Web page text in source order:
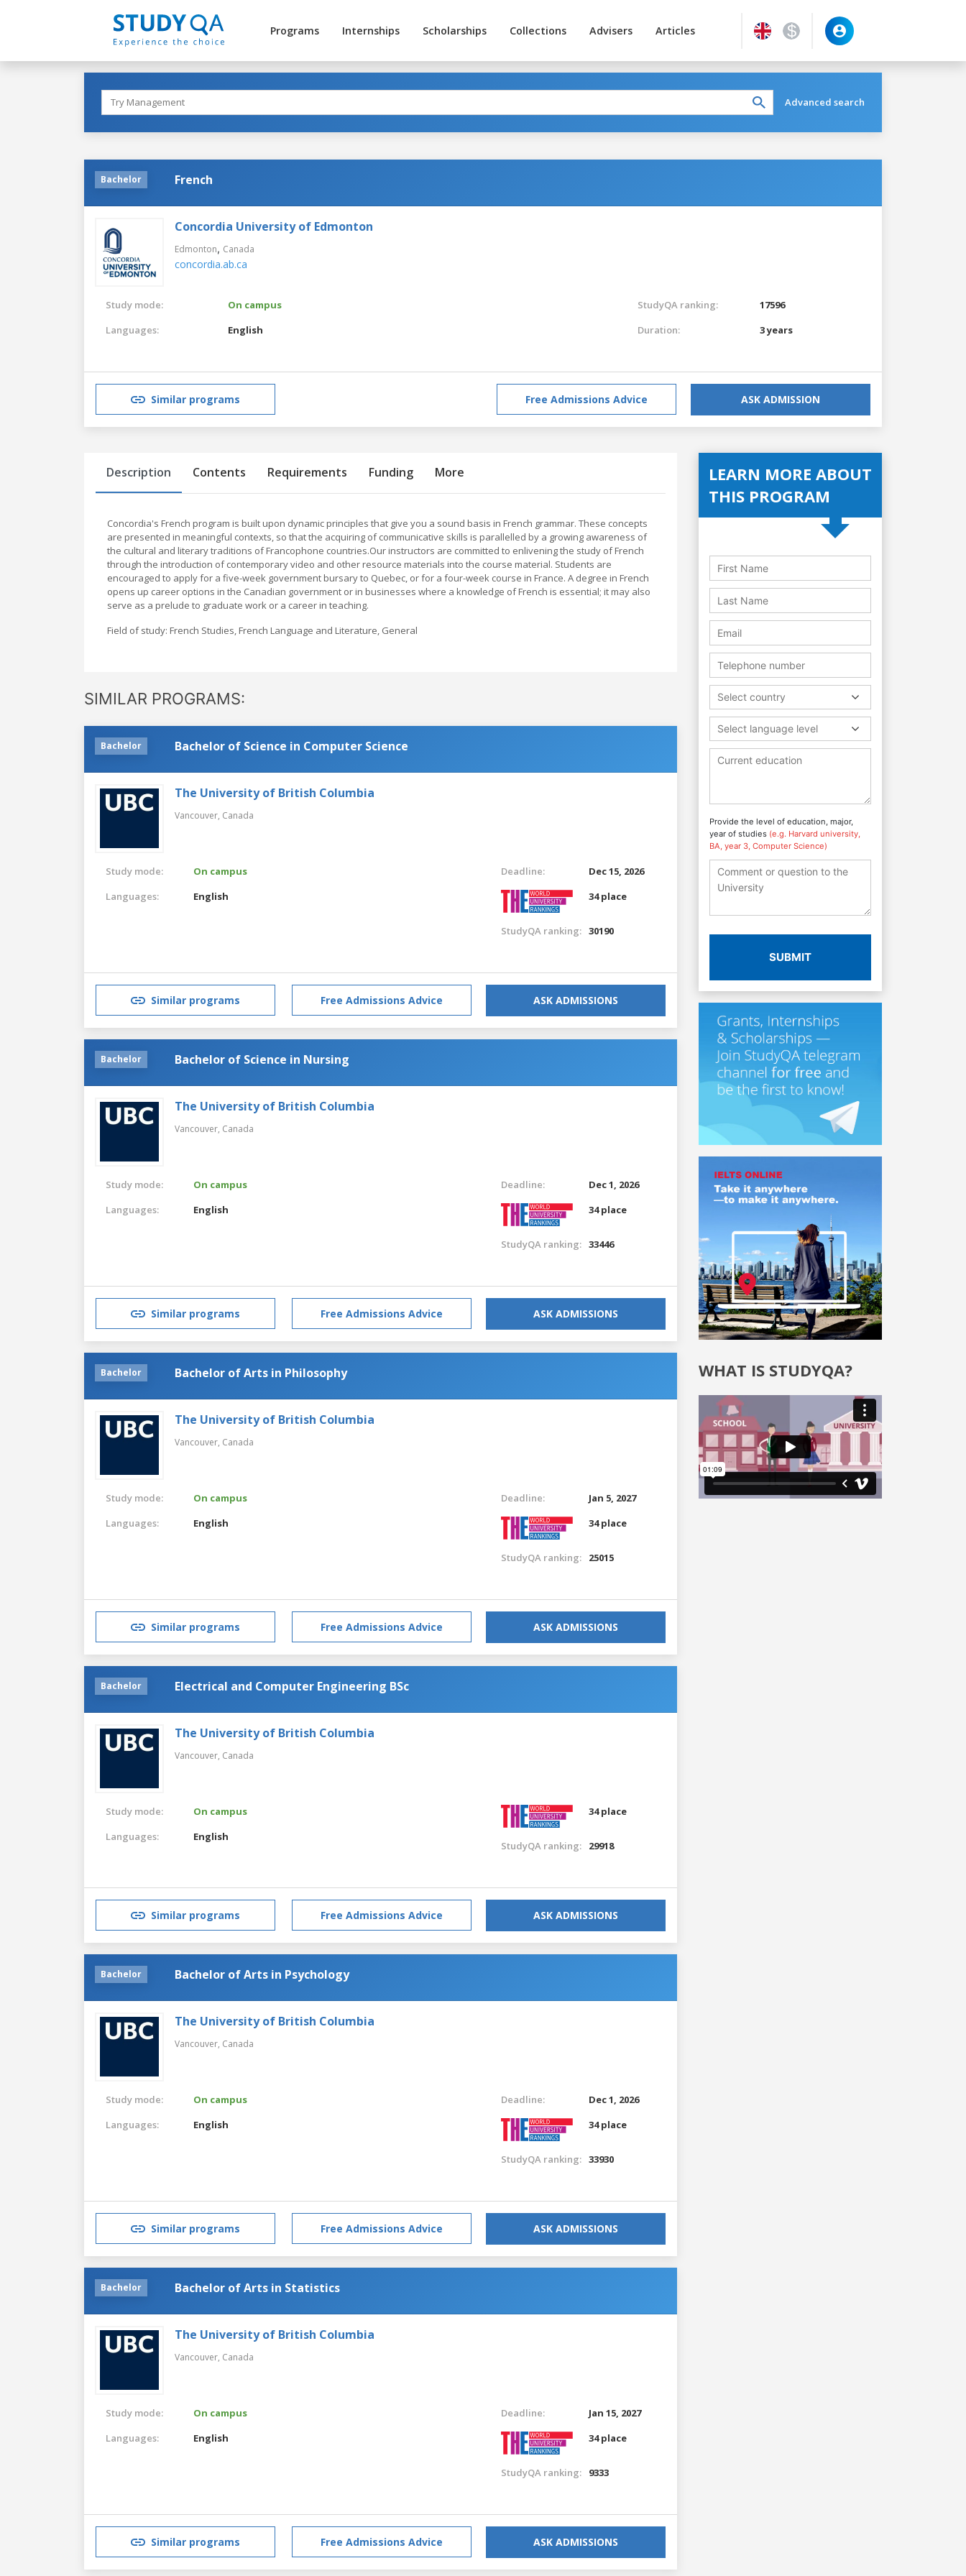
Programs Internships Scholarships Collections Advisers Articles
Advanced search
Bachelor French
Concordia University of Edmonton
Edmonton, Canada
concordia.ab.ca
Study mode:
On campus
Languages:
English
StudyQA ranking:
17596
Duration:
3 years
Similar programs Free Admissions Advice ASK ADMISSION
Description Contents Requirements Funding More
Concordia's French program is built upon dynamic principles that give you a sound basis in French grammar. These concepts
are presented in meaningful contexts, so that the acquiring of communicative skills is parallelled by a growing awareness of
the cultural and literary traditions of Francophone countries.Our instructors are committed to enlivening the study of French
through the introduction of contemporary video and other resource materials into the course material. Students are
encouraged to apply for a five-week government bursary to Quebec, or for a four-week course in France. A degree in French
opens up career options in the Canadian government or in businesses where a knowledge of French is essential; it may also
serve as a prelude to graduate work or a career in teaching.
Field of study: French Studies, French Language and Literature, General
SIMILAR PROGRAMS:
Bachelor Bachelor of Science in Computer Science
The University of British Columbia
Vancouver, Canada
Study mode:
On campus
Languages:
English
Deadline:
Dec 15, 2026
34 place
StudyQA ranking: 30190
Similar programs Free Admissions Advice ASK ADMISSIONS
Bachelor Bachelor of Science in Nursing
The University of British Columbia
Vancouver, Canada
Study mode:
On campus
Languages:
English
Deadline:
Dec 1, 2026
34 place
StudyQA ranking: 33446
Similar programs Free Admissions Advice ASK ADMISSIONS
Bachelor Bachelor of Arts in Philosophy
The University of British Columbia
Vancouver, Canada
Study mode:
On campus
Languages:
English
Deadline:
Jan 5, 2027
34 place
StudyQA ranking: 25015
Similar programs Free Admissions Advice ASK ADMISSIONS
Bachelor Electrical and Computer Engineering BSc
The University of British Columbia
Vancouver, Canada
Study mode:
On campus
Languages:
English
34 place
StudyQA ranking: 29918
Similar programs Free Admissions Advice ASK ADMISSIONS
Bachelor Bachelor of Arts in Psychology
The University of British Columbia
Vancouver, Canada
Study mode:
On campus
Languages:
English
Deadline:
Dec 1, 2026
34 place
StudyQA ranking: 33930
Similar programs Free Admissions Advice ASK ADMISSIONS
Bachelor Bachelor of Arts in Statistics
The University of British Columbia
Vancouver, Canada
Study mode:
On campus
Languages:
English
Deadline:
Jan 15, 2027
34 place
StudyQA ranking: 9333
Similar programs Free Admissions Advice ASK ADMISSIONS
LEARN MORE ABOUT
THIS PROGRAM
Select country
Select language level
Provide the level of education, major,
year of studies (e.g. Harvard university,
BA, year 3, Computer Science)
SUBMIT
WHAT IS STUDYQA?